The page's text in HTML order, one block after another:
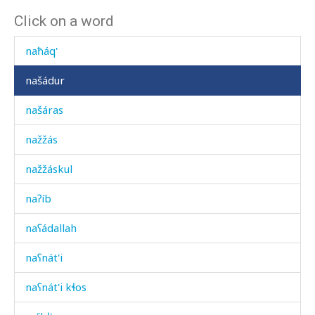
Click on a word
nač
naħáq'
našádur
našáras
nažžás
nažžáskul
naʔíb
naʕádallah
naʕnát'i
naʕnát'i kɬos